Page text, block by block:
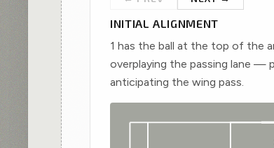
INITIAL ALIGNMENT
1 has the ball at the top of the
overplaying the passing lane —
anticipating the wing pass.